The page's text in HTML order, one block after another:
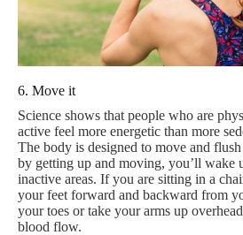
6. Move it
Science shows that people who are
active feel more energetic than more
The body is designed to move and
by getting up and moving, you’ll wake
inactive areas. If you are sitting in a
your feet forward and backward from
your toes or take your arms up
blood flow.